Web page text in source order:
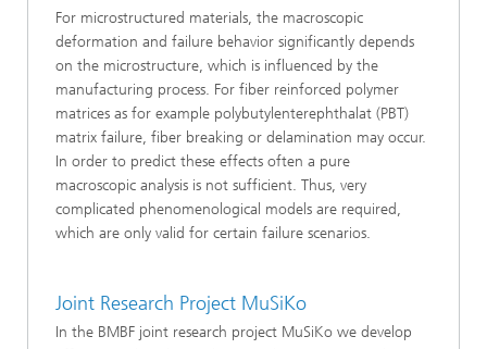
For microstructured materials, the macroscopic
deformation and failure behavior significantly depends
on the microstructure, which is influenced by the
manufacturing process. For fiber reinforced polymer
matrices as for example polybutylenterephthalat (PBT)
matrix failure, fiber breaking or delamination may occur.
In order to predict these effects often a pure
macroscopic analysis is not sufficient. Thus, very
complicated phenomenological models are required,
which are only valid for certain failure scenarios.
Joint Research Project MuSiKo
In the BMBF joint research project MuSiKo we develop